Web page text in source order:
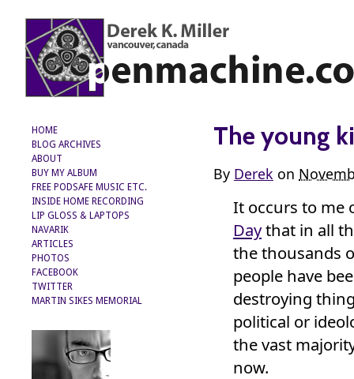
The young
By Derek on
It occurs to me
Daythat in all
the thousands
people have
destroying
political or
the vast
now.
HOME
BLOG ARCHIVES
ABOUT
BUY MY ALBUM
FREE PODSAFE MUSIC ETC.
INSIDE HOME RECORDING
LIP GLOSS & LAPTOPS
NAVARIK
ARTICLES
PHOTOS
FACEBOOK
TWITTER
MARTIN SIKES MEMORIAL